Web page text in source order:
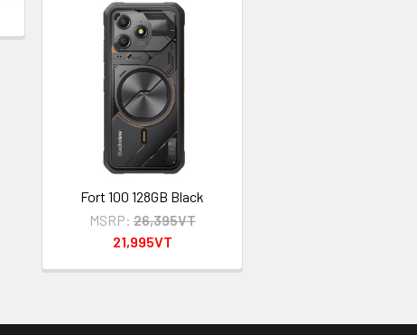
Fort 100 128GB Black
MSRP: 26,395VT
21,995VT